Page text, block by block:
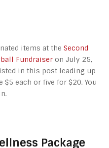
items at the Second
Fundraiser on July 25,
in this post leading up
each or five for $20. You
Package